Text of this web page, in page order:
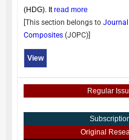
(HDG). Itread more
[This section belongs to
Composites (JOPC)]
View
Regular
Original